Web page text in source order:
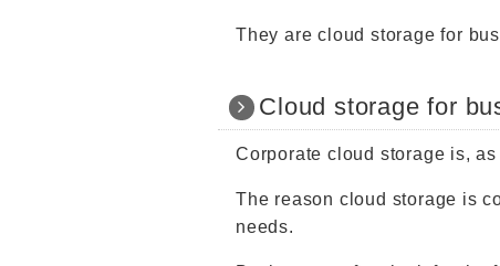
They are cloud storage for
Cloud storage for
Corporate cloud storage is,
The reason cloud storage is
needs.